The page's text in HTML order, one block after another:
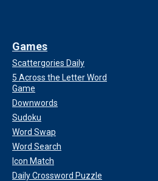
Games
Scattergories Daily
5 Across the Letter Word
Game
Downwords
Sudoku
Word Swap
Word Search
Icon Match
Daily Crossword Puzzle